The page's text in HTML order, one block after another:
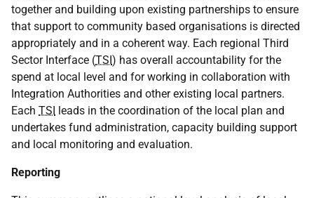
together and building upon existing partnerships to ensure
that support to community based organisations is directed
appropriately and in a coherent way. Each regional Third
Sector Interface (TSI) has overall accountability for the
spend at local level and for working in collaboration with
Integration Authorities and other existing local partners.
Each TSI leads in the coordination of the local plan and
undertakes fund administration, capacity building support
and local monitoring and evaluation.
Reporting